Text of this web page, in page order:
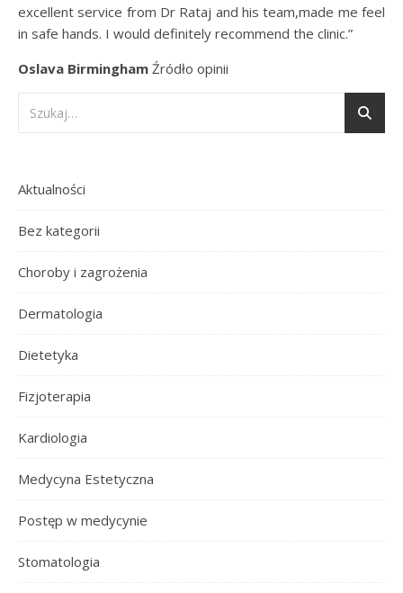
excellent service from Dr Rataj and his team,made me feel
in safe hands. I would definitely recommend the clinic.”
Oslava Birmingham Źródło opinii
Aktualności
Bez kategorii
Choroby i zagrożenia
Dermatologia
Dietetyka
Fizjoterapia
Kardiologia
Medycyna Estetyczna
Postęp w medycynie
Stomatologia